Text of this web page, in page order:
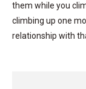
them while you
climbing up one
relationship with